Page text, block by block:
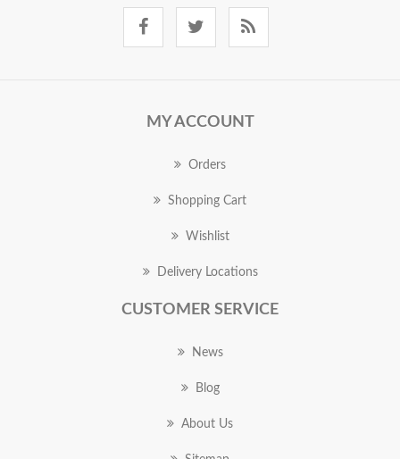
MY ACCOUNT
Orders
Shopping Cart
Wishlist
Delivery Locations
CUSTOMER SERVICE
News
Blog
About Us